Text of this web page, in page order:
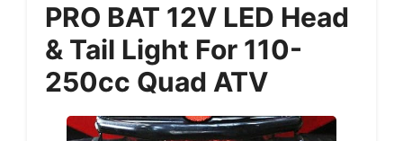
PRO BAT 12V LED Head
& Tail Light For 110-
250cc Quad ATV